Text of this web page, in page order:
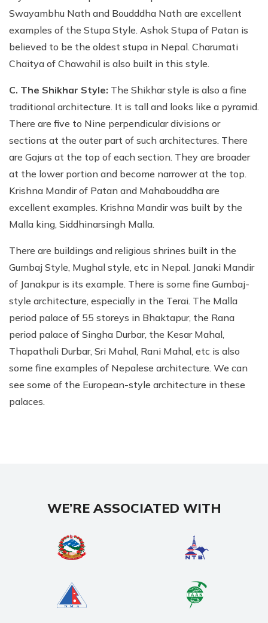
Swayambhu Nath and Boudddha Nath are excellent
examples of the Stupa Style. Ashok Stupa of Patan is
believed to be the oldest stupa in Nepal. Charumati
Chaitya of Chawahil is also built in this style.
C. The Shikhar Style: The Shikhar style is also a fine
traditional architecture. It is tall and looks like a pyramid.
There are five to Nine perpendicular divisions or
sections at the outer part of such architectures. There
are Gajurs at the top of each section. They are broader
at the lower portion and become narrower at the top.
Krishna Mandir of Patan and Mahabouddha are
excellent examples. Krishna Mandir was built by the
Malla king, Siddhinarsingh Malla.
There are buildings and religious shrines built in the
Gumbaj Style, Mughal style, etc in Nepal. Janaki Mandir
of Janakpur is its example. There is some fine Gumbaj-
style architecture, especially in the Terai. The Malla
period palace of 55 storeys in Bhaktapur, the Rana
period palace of Singha Durbar, the Kesar Mahal,
Thapathali Durbar, Sri Mahal, Rani Mahal, etc is also
some fine examples of Nepalese architecture. We can
see some of the European-style architecture in these
palaces.
WE’RE ASSOCIATED WITH